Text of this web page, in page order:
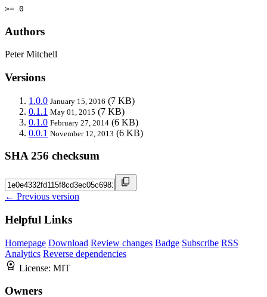
>= 0
Authors
Peter Mitchell
Versions
1.0.0 January 15, 2016 (7 KB)
0.1.1 May 01, 2015 (7 KB)
0.1.0 February 27, 2014 (6 KB)
0.0.1 November 12, 2013 (6 KB)
SHA 256 checksum
← Previous version
Helpful Links
Homepage Download Review changes Badge Subscribe RSS
Analytics Reverse dependencies
License: MIT
Owners